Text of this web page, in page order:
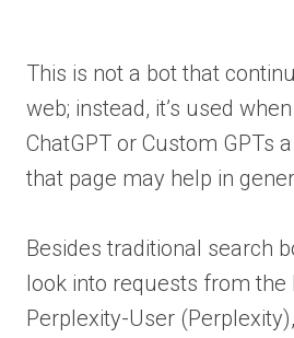
This is not a bot that
web; instead, it’s used
ChatGPT or Custom GPTs
that page may help in
Besides traditional search
look into requests from the
Perplexity-User